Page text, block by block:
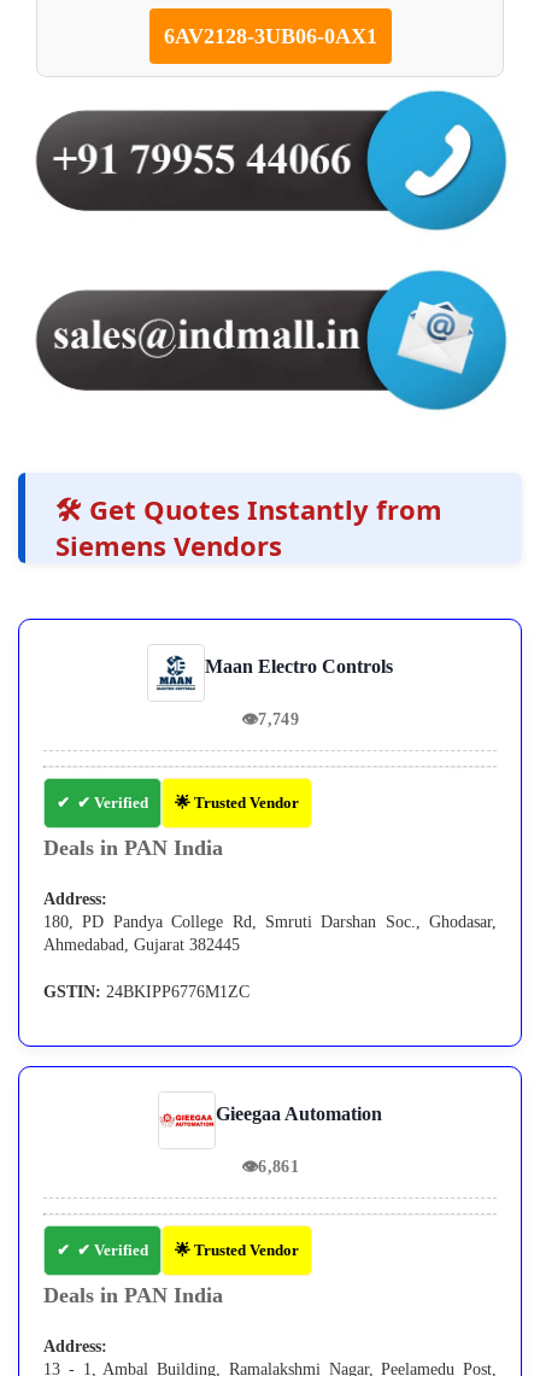
6AV2128-3UB06-0AX1
🛠️ Get Quotes Instantly from
Siemens Vendors
Maan Electro Controls
👁7,749
✔ Verified 🌟 Trusted Vendor
Deals in PAN India
Address:
180, PD Pandya College Rd, Smruti Darshan Soc., Ghodasar,
Ahmedabad, Gujarat 382445
GSTIN: 24BKIPP6776M1ZC
Gieegaa Automation
👁6,861
✔ Verified 🌟 Trusted Vendor
Deals in PAN India
Address:
13 - 1, Ambal Building, Ramalakshmi Nagar, Peelamedu Post,